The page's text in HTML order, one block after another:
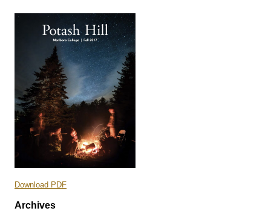
Download PDF
Archives